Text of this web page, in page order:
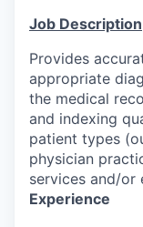
Job Description
Provides
appropriate
the medical
and indexing
patient types
physician
services and/or
Experience